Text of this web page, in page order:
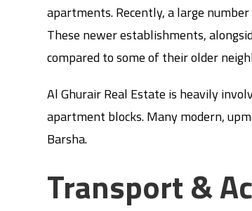
apartments. Recently, a large
These newer establishments,
compared to some of their older
Al Ghurair Real Estate is heavily
apartment blocks. Many modern,
Barsha.
Transport &